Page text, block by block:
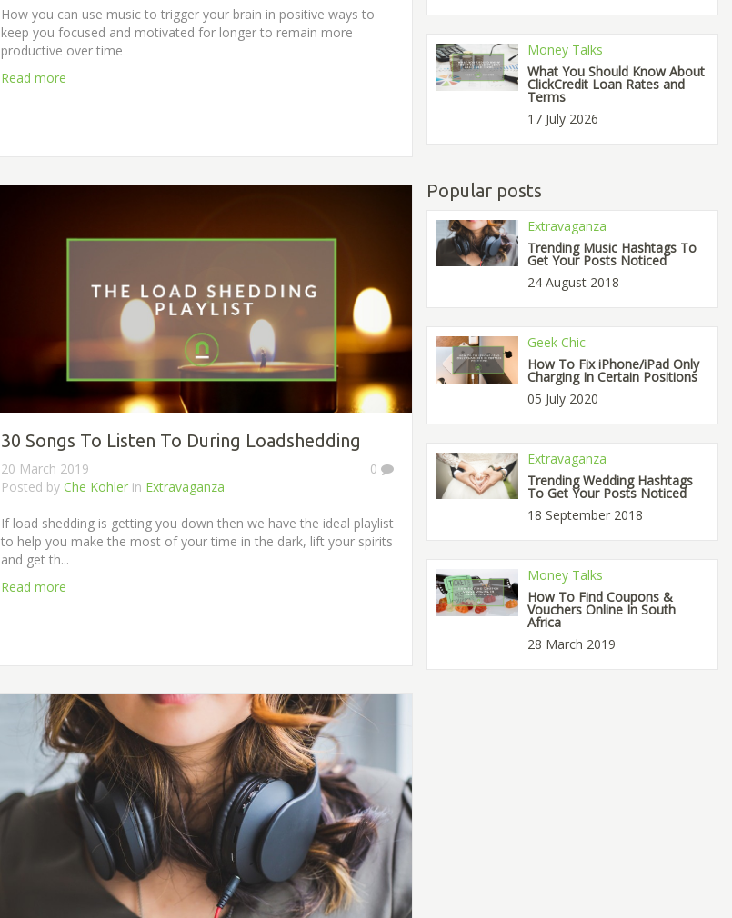
Money Talks
What You Should Know About
ClickCredit Loan Rates and
Terms
17 July 2026
Popular posts
Extravaganza
Trending Music Hashtags To
Get Your Posts Noticed
24 August 2018
Geek Chic
How To Fix iPhone/iPad Only
Charging In Certain Positions
05 July 2020
Extravaganza
Trending Wedding Hashtags
To Get Your Posts Noticed
18 September 2018
Money Talks
How To Find Coupons &
Vouchers Online In South
Africa
28 March 2019
How you can use music to trigger your brain in positive ways to
keep you focused and motivated for longer to remain more
productive over time
Read more
30 Songs To Listen To During Loadshedding
0
20 March 2019
Posted by Che Kohler in Extravaganza
If load shedding is getting you down then we have the ideal playlist
to help you make the most of your time in the dark, lift your spirits
and get th...
Read more